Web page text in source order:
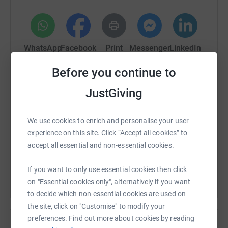
Before you continue to
JustGiving
We use cookies to enrich and personalise your user
experience on this site. Click “Accept all cookies” to
accept all essential and non-essential cookies.
If you want to only use essential cookies then click
on "Essential cookies only", alternatively if you want
to decide which non-essential cookies are used on
the site, click on "Customise" to modify your
preferences. Find out more about cookies by reading
it's the most efficient way to donate - saving time and
cutting costs for the charity.
WhatsAppFacebook Print MessengerLinkedIn
Email
https://www.justgiving.com/fundraising/cameron-
Copy link
You can also help by sharing this link on: